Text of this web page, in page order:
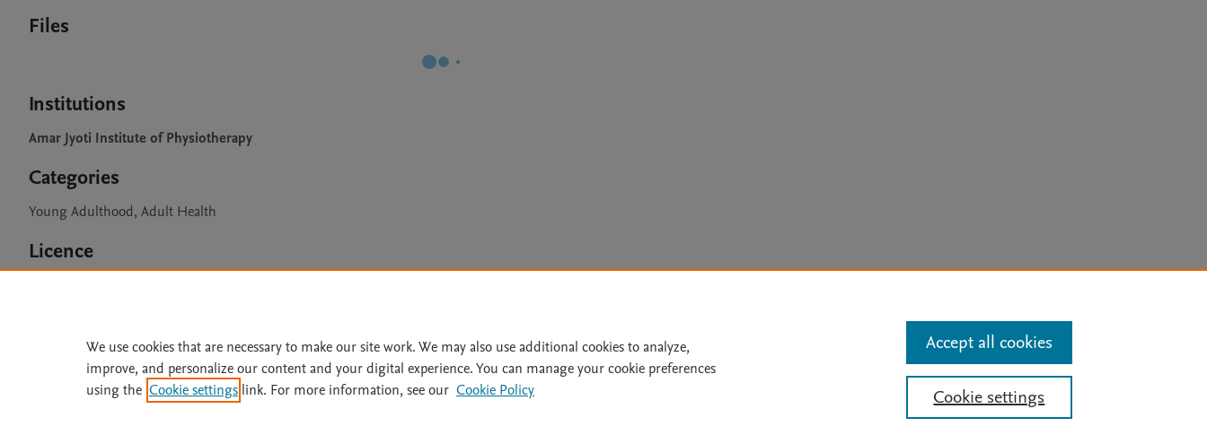
Files
Institutions
Amar Jyoti Institute of Physiotherapy
Categories
Young Adulthood, Adult Health
Licence
Home | Accessibility Statement | Archive Policy | File Formats Status Updates
Terms of Use
We use cookies that are necessary to make our site work. We may also use additional cookies to analyze,
improve, and personalize our content and your digital experience. You can manage your cookie preferences
using the Cookie settings link. For more information, see our Cookie Policy Cookie settings
Accept all cookies